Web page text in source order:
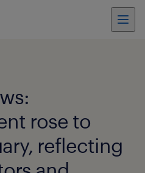
rose to
reflecting